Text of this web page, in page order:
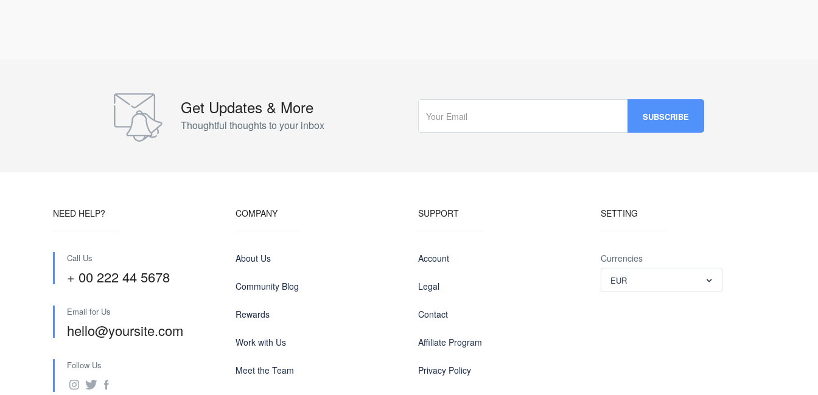
Get Updates & More
Thoughtful thoughts to your inbox
NEED HELP?
Call Us
+ 00 222 44 5678
Email for Us
hello@yoursite.com
Follow Us
COMPANY
About Us
Community Blog
Rewards
Work with Us
Meet the Team
SUPPORT
Account
Legal
Contact
Affiliate Program
Privacy Policy
SETTING
Currencies
EUR